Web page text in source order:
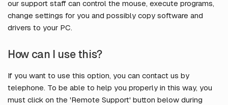
our support staff can control the mouse, execute programs,
change settings for you and possibly copy software and
drivers to your PC.
How can I use this?
If you want to use this option, you can contact us by
telephone. To be able to help you properly in this way, you
must click on the 'Remote Support' button below during